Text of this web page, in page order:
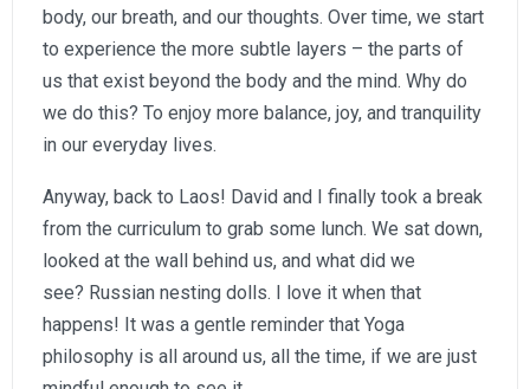
body, our breath, and our thoughts. Over time, we start
to experience the more subtle layers – the parts of
us that exist beyond the body and the mind. Why do
we do this? To enjoy more balance, joy, and tranquility
in our everyday lives.
Anyway, back to Laos! David and I finally took a break
from the curriculum to grab some lunch. We sat down,
looked at the wall behind us, and what did we
see? Russian nesting dolls. I love it when that
happens! It was a gentle reminder that Yoga
philosophy is all around us, all the time, if we are just